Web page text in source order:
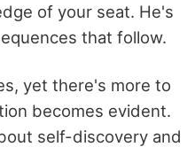
of your seat. He's
that follow.
yet there's more to
becomes evident.
self-discovery and